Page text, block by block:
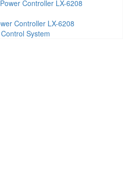
Controller LX-6208
System